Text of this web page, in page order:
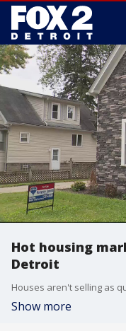
Hot housing
Detroit
Show more